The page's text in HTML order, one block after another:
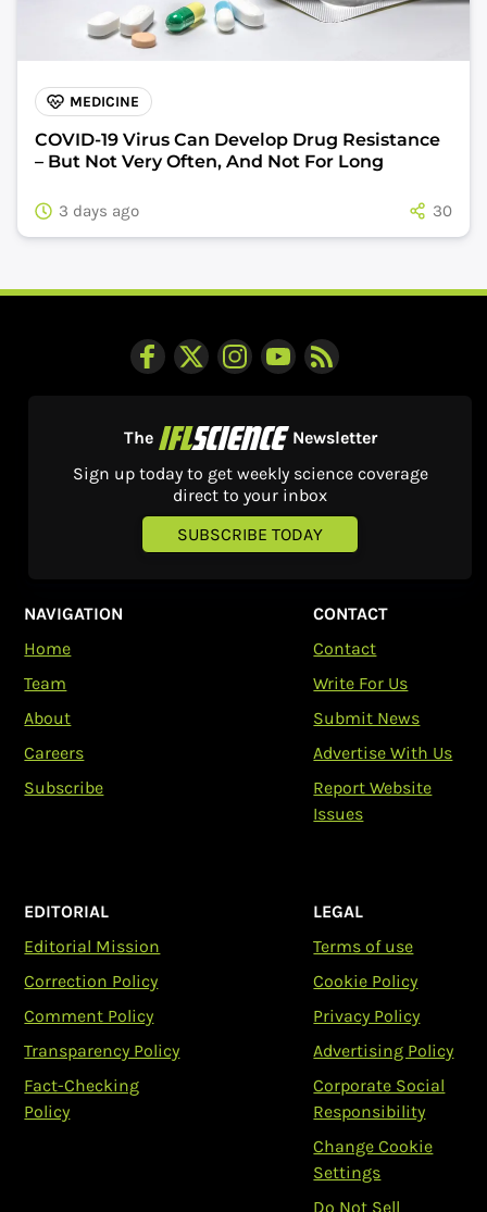
MEDICINE
COVID-19 Virus Can Develop Drug Resistance
– But Not Very Often, And Not For Long
3 days ago 30
The
Newsletter
Sign up today to get weekly science coverage
direct to your inbox
SUBSCRIBE TODAY
NAVIGATION
Home
Team
About
Careers
Subscribe
CONTACT
Contact
Write For Us
Submit News
Advertise With Us
Report Website
Issues
EDITORIAL
Editorial Mission
Correction Policy
Comment Policy
Transparency Policy
Fact-Checking
Policy
LEGAL
Terms of use
Cookie Policy
Privacy Policy
Advertising Policy
Corporate Social
Responsibility
Change Cookie
Settings
Do Not Sell